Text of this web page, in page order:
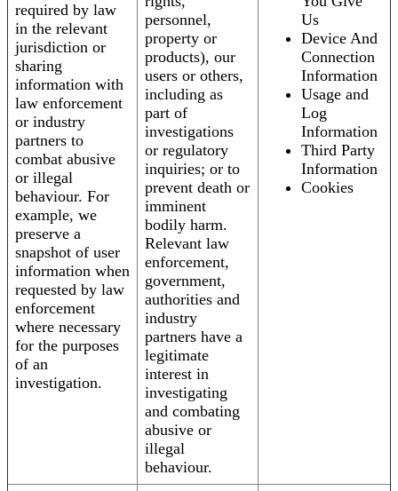
required by law
in the relevant
jurisdiction or
sharing
information with
law enforcement
or industry
partners to
combat abusive
or illegal
behaviour. For
example, we
preserve a
snapshot of user
information when
requested by law
enforcement
where necessary
for the purposes
of an
investigation.
personnel,
property or
products), our
users or others,
including as
part of
investigations
or regulatory
inquiries; or to
prevent death or
imminent
bodily harm.
Relevant law
enforcement,
government,
authorities and
industry
partners have a
legitimate
interest in
investigating
and combating
abusive or
illegal
behaviour.
Us
Device And
Connection
Information
Usage and
Log
Information
Third Party
Information
Cookies